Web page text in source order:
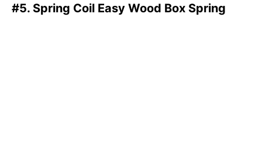
#5. Spring Coil Easy Wood Box Spring